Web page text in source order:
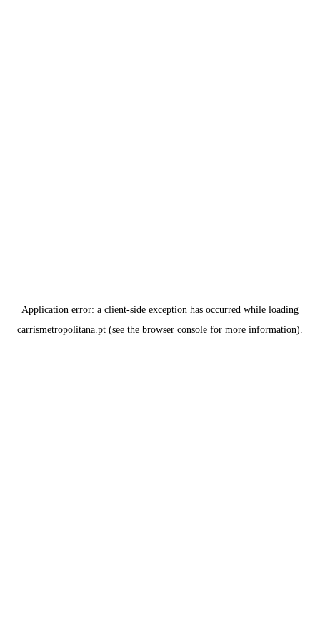
Application error: a client-side exception has occurred while loading
carrismetropolitana.pt (see the browser console for more information).